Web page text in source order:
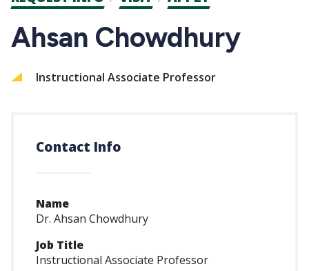
CTAs
Ahsan Chowdhury
Instructional Associate Professor
Contact Info
Name
Dr. Ahsan Chowdhury
Job Title
Instructional Associate Professor